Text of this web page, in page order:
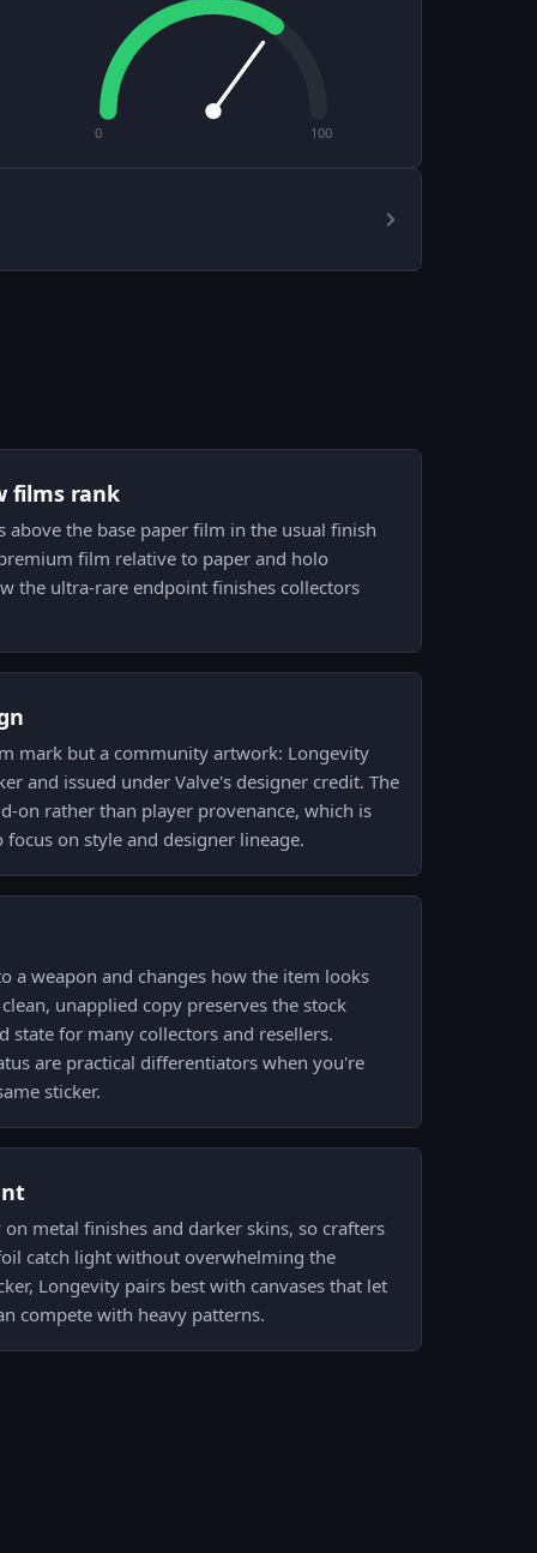
0 100
films rank
above the base paper film in the usual finish
film relative to paper and holo
the ultra-rare endpoint finishes collectors
mark but a community artwork: Longevity
and issued under Valve's designer credit. The
on rather than player provenance, which is
on style and designer lineage.
a weapon and changes how the item looks
unapplied copy preserves the stock
state for many collectors and resellers.
are practical differentiators when you're
sticker.
metal finishes and darker skins, so crafters
catch light without overwhelming the
Longevity pairs best with canvases that let
compete with heavy patterns.